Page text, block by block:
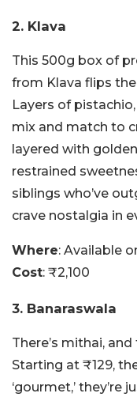
2. Klava
This 500g box of
from Klava flips
Layers of
mix and match to
layered with
restrained
siblings who’ve
crave nostalgia in
Where: Available
Cost: ₹2,100
3. Banaraswala
There’s mithai,
Starting at ₹129,
‘gourmet,’ they’re